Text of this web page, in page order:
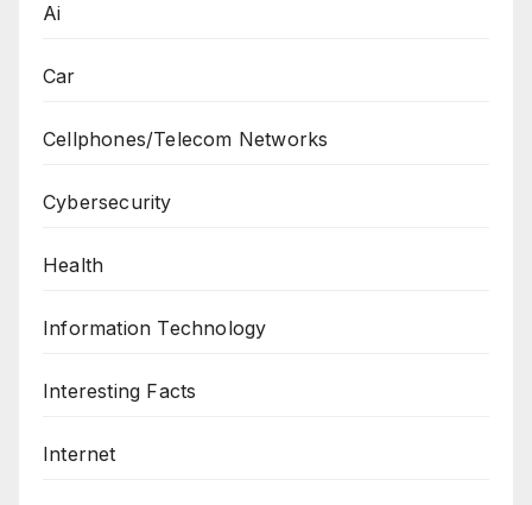
Ai
Car
Cellphones/Telecom Networks
Cybersecurity
Health
Information Technology
Interesting Facts
Internet